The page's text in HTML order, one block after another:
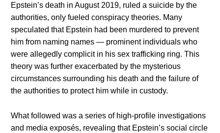
Epstein’s death in August 2019, ruled a suicide by the
authorities, only fueled conspiracy theories. Many
speculated that Epstein had been murdered to prevent
him from naming names — prominent individuals who
were allegedly complicit in his sex trafficking ring. This
theory was further exacerbated by the mysterious
circumstances surrounding his death and the failure of
the authorities to protect him while in custody.
What followed was a series of high-profile investigations
and media exposés, revealing that Epstein’s social circle